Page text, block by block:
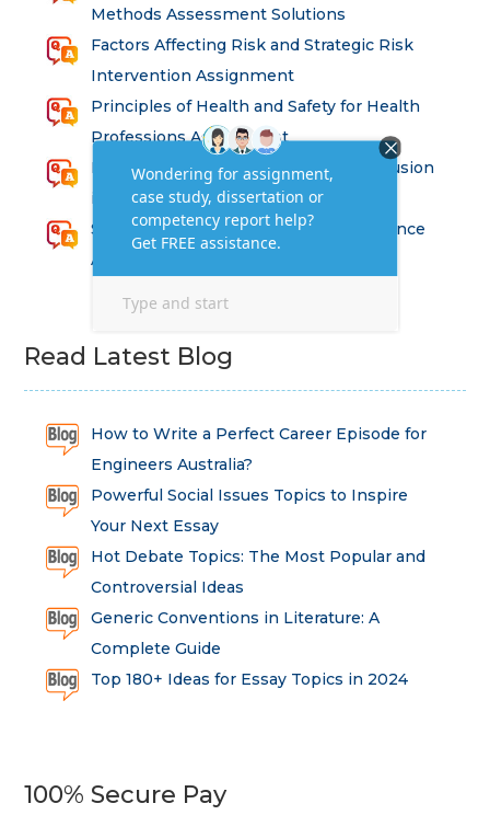
Methods Assessment Solutions
Factors Affecting Risk and Strategic Risk
Intervention Assignment
Principles of Health and Safety for Health
Professions Assignment
Promoting Equality, Diversity and Inclusion
in Health and Social Care Assignment
SEM311DS Decision Trees in Data Science
Assessment
Read Latest Blog
How to Write a Perfect Career Episode for
Engineers Australia?
Powerful Social Issues Topics to Inspire
Your Next Essay
Hot Debate Topics: The Most Popular and
Controversial Ideas
Generic Conventions in Literature: A
Complete Guide
Top 180+ Ideas for Essay Topics in 2024
100% Secure Pay